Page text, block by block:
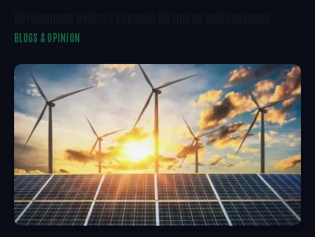
BLOGS & OPINION